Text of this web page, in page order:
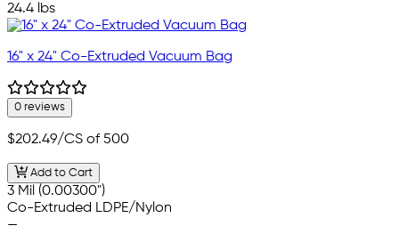
24.4 lbs
16" x 24" Co-Extruded Vacuum Bag
0 reviews
$202.49/CS of 500
Add to Cart
3 Mil (0.00300")
Co-Extruded LDPE/Nylon
—